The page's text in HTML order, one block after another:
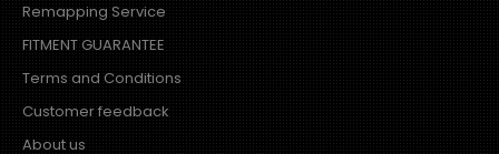
Remapping Service
FITMENT GUARANTEE
Terms and Conditions
Customer feedback
About us